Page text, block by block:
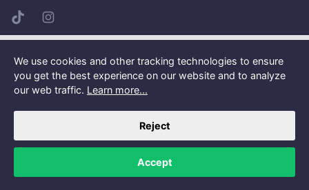
We use cookies and other tracking technologies to ensure
you get the best experience on our website and to analyze
our web traffic. Learn more...
Reject
Accept
TikTok pageInstagram page